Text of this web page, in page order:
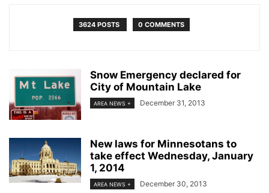
3624 POSTS 0 COMMENTS
Snow Emergency declared for
City of Mountain Lake
AREA NEWS + December 31, 2013
New laws for Minnesotans to
take effect Wednesday, January
1, 2014
AREA NEWS + December 30, 2013